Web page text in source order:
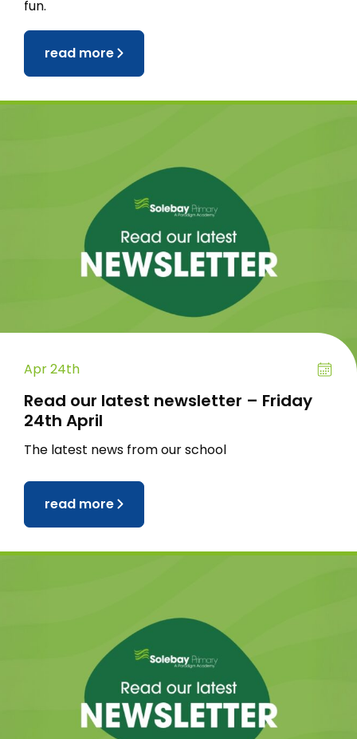
fun.
read more
Apr 24th
Read our latest newsletter – Friday
24th April
The latest news from our school
read more